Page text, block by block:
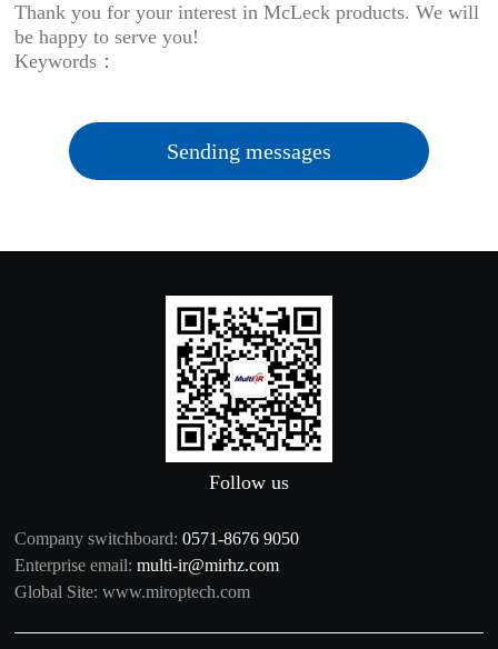
Thank you for your interest in McLeck products. We will
be happy to serve you!
Keywords：
Sending messages
Follow us
Company switchboard:0571-8676 9050
Enterprise email:multi-ir@mirhz.com
Global Site:www.miroptech.com